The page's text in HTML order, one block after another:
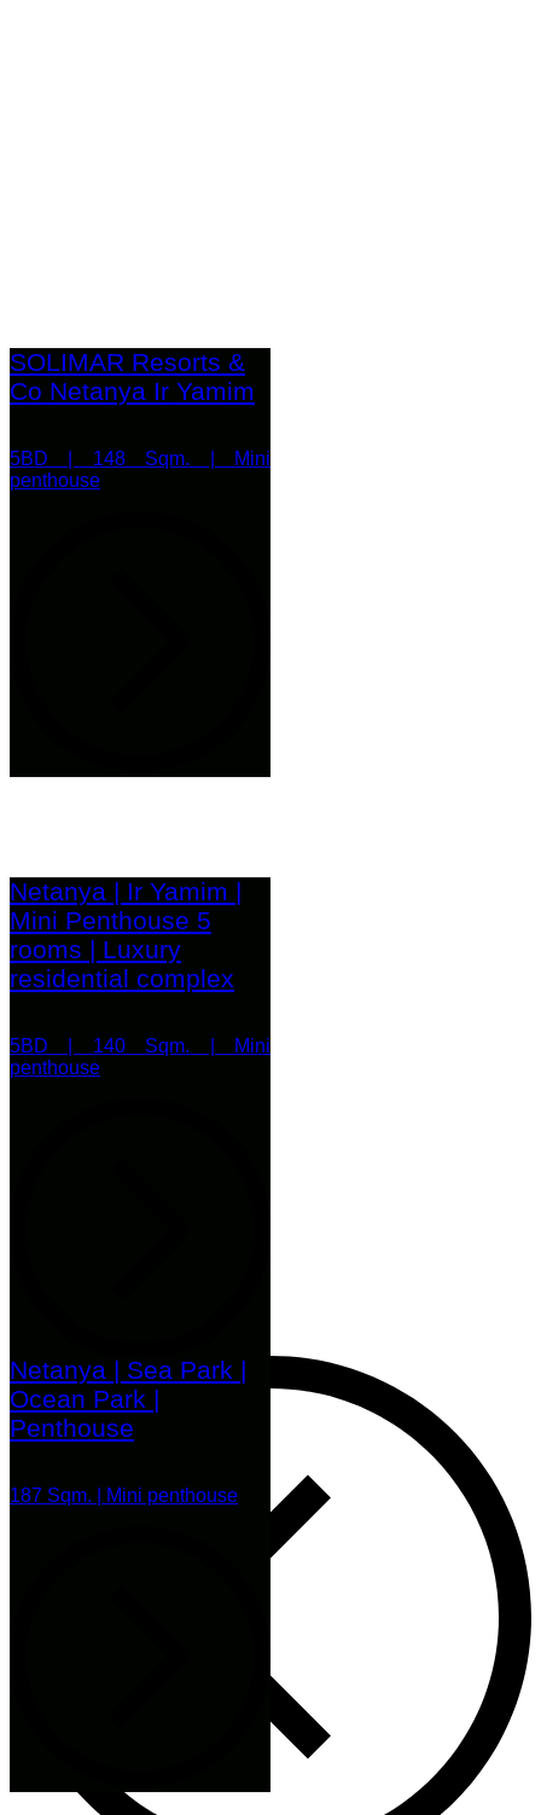
SOLIMAR Resorts &
Co Netanya Ir Yamim
5BD | 148 Sqm. | Mini
penthouse
Netanya | Ir Yamim |
Mini Penthouse 5
rooms | Luxury
residential complex
5BD | 140 Sqm. | Mini
penthouse
Netanya | Sea Park |
Ocean Park |
Penthouse
187 Sqm. | Mini penthouse